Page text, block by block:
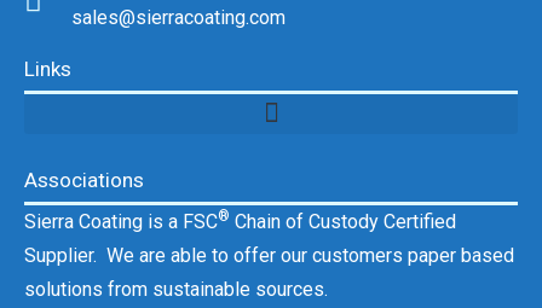
sales@sierracoating.com
Links
Associations
Sierra Coating is a FSC® Chain of Custody Certified
Supplier. We are able to offer our customers paper based
solutions from sustainable sources.